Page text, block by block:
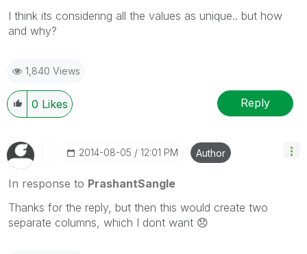
I think its considering all the values as unique.. but how
and why?
1,840 Views
0 Likes Reply
‎2014-08-05 12:01 PM Author
In response to PrashantSangle
Thanks for the reply, but then this would create two
separate columns, which I dont want 😞